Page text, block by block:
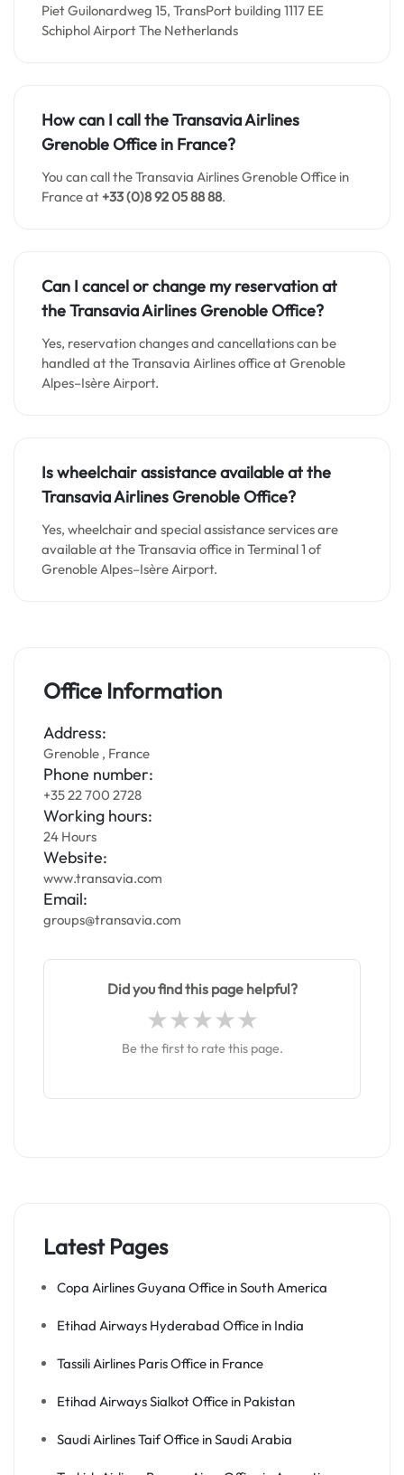
Piet Guilonardweg 15, TransPort building 1117 EE
Schiphol Airport The Netherlands
How can I call the Transavia Airlines
Grenoble Office in France?
You can call the Transavia Airlines Grenoble Office in
France at +33 (0)8 92 05 88 88.
Can I cancel or change my reservation at
the Transavia Airlines Grenoble Office?
Yes, reservation changes and cancellations can be
handled at the Transavia Airlines office at Grenoble
Alpes–Isère Airport.
Is wheelchair assistance available at the
Transavia Airlines Grenoble Office?
Yes, wheelchair and special assistance services are
available at the Transavia office in Terminal 1 of
Grenoble Alpes–Isère Airport.
Office Information
Address:
Grenoble , France
Phone number:
+35 22 700 2728
Working hours:
24 Hours
Website:
www.transavia.com
Email:
groups@transavia.com
Did you find this page helpful?
Be the first to rate this page.
Latest Pages
Copa Airlines Guyana Office in South America
Etihad Airways Hyderabad Office in India
Tassili Airlines Paris Office in France
Etihad Airways Sialkot Office in Pakistan
Saudi Airlines Taif Office in Saudi Arabia